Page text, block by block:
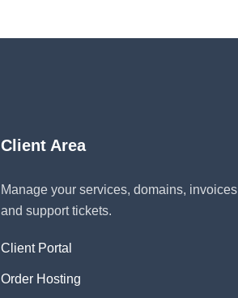
Client Area
Manage your services, domains, invoices
and support tickets.
Client Portal
Order Hosting